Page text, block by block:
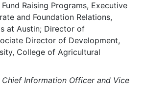
Raising Programs, Executive
and Foundation Relations,
at Austin; Director of
Director of Development,
College of Agricultural
Chief Information Officer and Vice